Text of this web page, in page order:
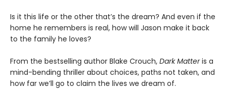
Is it this life or the other that’s the dream? And even if the
home he remembers is real, how will Jason make it back
to the family he loves?
From the bestselling author Blake Crouch, Dark Matteris a
mind-bending thriller about choices, paths not taken, and
how far we’ll go to claim the lives we dream of.